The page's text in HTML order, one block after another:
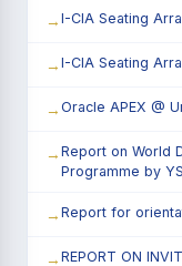
I-CIA Seating
I-CIA Seating
Oracle APEX @
Report on World
Programme by
Report for
REPORT ON